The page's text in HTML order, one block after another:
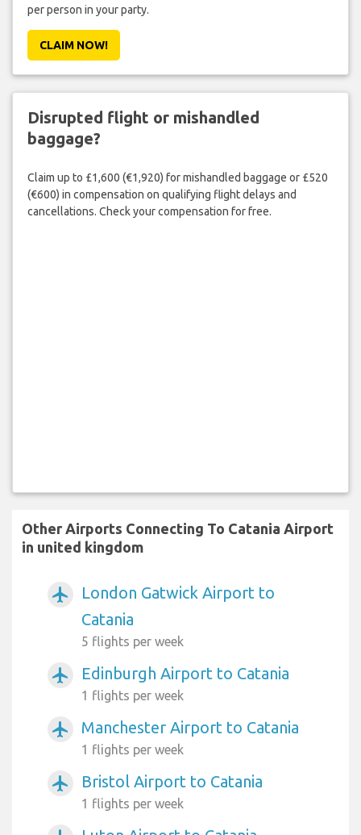
per person in your party.
CLAIM NOW!
Disrupted flight or mishandled
baggage?
Claim up to £1,600 (€1,920) for mishandled baggage or £520
(€600) in compensation on qualifying flight delays and
cancellations. Check your compensation for free.
Other Airports Connecting To Catania Airport
in united kingdom
airplanemode_active
London Gatwick Airport to
Catania
5 flights per week
airplanemode_active Edinburgh Airport to Catania
1 flights per week
airplanemode_active Manchester Airport to Catania
1 flights per week
airplanemode_active Bristol Airport to Catania
1 flights per week